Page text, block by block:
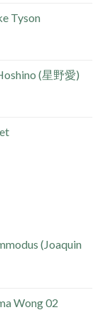
Tyson
(星野愛)
(Joaquin
Wong 02